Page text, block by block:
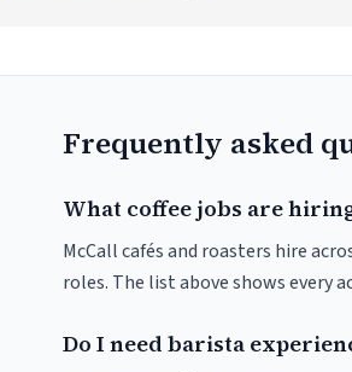
Frequently asked
What coffee jobs are
McCall cafés and roasters hire
roles. The list above shows every
Do I need barista